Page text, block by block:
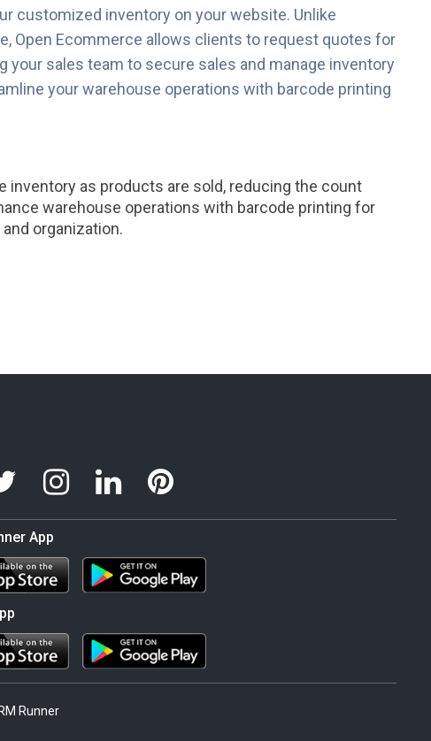
customized inventory on your website. Unlike
Open Ecommerce allows clients to request quotes for
your sales team to secure sales and manage inventory
your warehouse operations with barcode printing
inventory as products are sold, reducing the count
warehouse operations with barcode printing for
organization.
App
Runner